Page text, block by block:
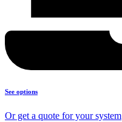
See options
Or get a quote for your system